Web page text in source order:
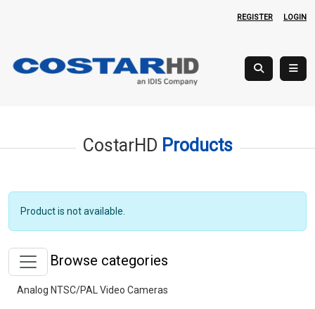
REGISTER LOGIN
CostarHD Products
Product is not available.
Browse categories
Analog NTSC/PAL Video Cameras